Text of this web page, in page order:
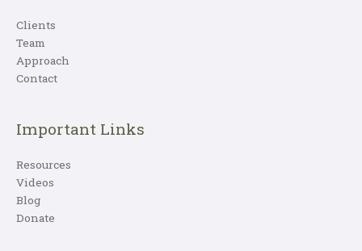
Clients
Team
Approach
Contact
Important Links
Resources
Videos
Blog
Donate